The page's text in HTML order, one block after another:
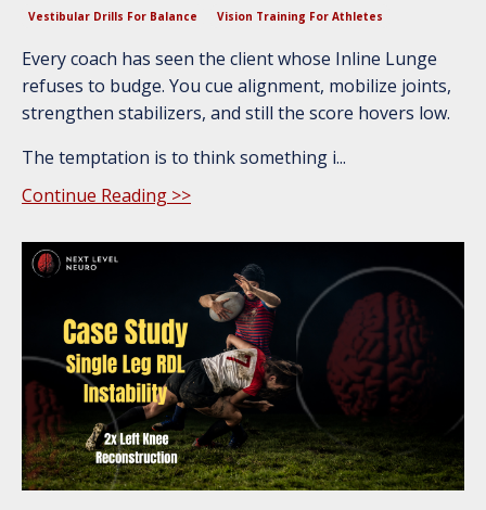
Vestibular Drills For Balance
Vision Training For Athletes
Every coach has seen the client whose Inline Lunge
refuses to budge. You cue alignment, mobilize joints,
strengthen stabilizers, and still the score hovers low.
The temptation is to think something i...
Continue Reading >>